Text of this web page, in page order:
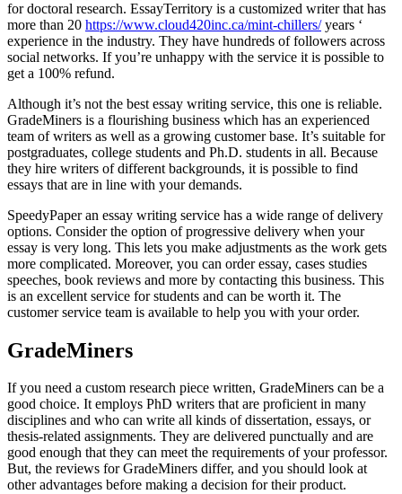
for doctoral research. EssayTerritory is a customized writer that has
more than 20 https://www.cloud420inc.ca/mint-chillers/years ‘
experience in the industry. They have hundreds of followers across
social networks. If you’re unhappy with the service it is possible to
get a 100% refund.
Although it’s not the best essay writing service, this one is reliable.
GradeMiners is a flourishing business which has an experienced
team of writers as well as a growing customer base. It’s suitable for
postgraduates, college students and Ph.D. students in all. Because
they hire writers of different backgrounds, it is possible to find
essays that are in line with your demands.
SpeedyPaper an essay writing service has a wide range of delivery
options. Consider the option of progressive delivery when your
essay is very long. This lets you make adjustments as the work gets
more complicated. Moreover, you can order essay, cases studies
speeches, book reviews and more by contacting this business. This
is an excellent service for students and can be worth it. The
customer service team is available to help you with your order.
GradeMiners
If you need a custom research piece written, GradeMiners can be a
good choice. It employs PhD writers that are proficient in many
disciplines and who can write all kinds of dissertation, essays, or
thesis-related assignments. They are delivered punctually and are
good enough that they can meet the requirements of your professor.
But, the reviews for GradeMiners differ, and you should look at
other advantages before making a decision for their product.